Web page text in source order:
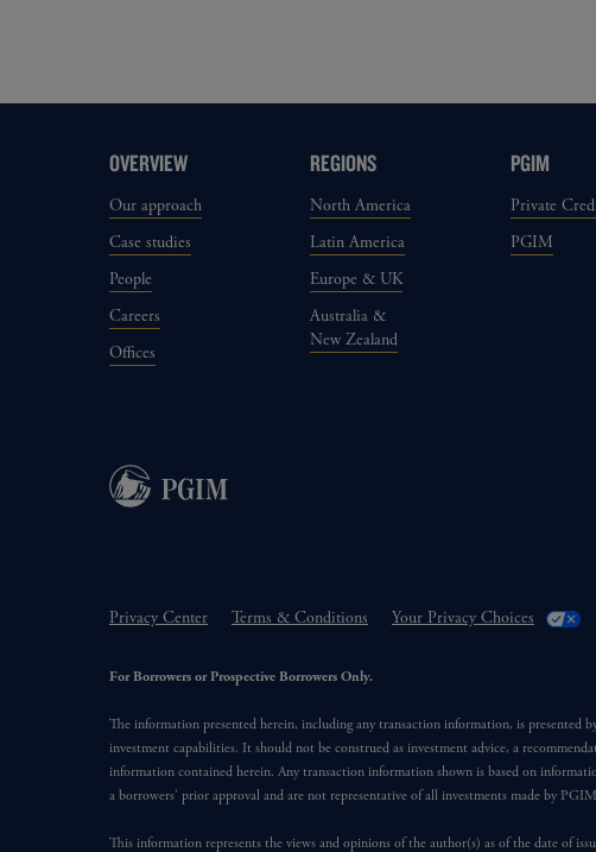
OVERVIEW
Our approach
Case studies
People
Careers
Offices
REGIONS
North America
Latin America
Europe & UK
Australia &
New Zealand
PGIM
Private
PGIM
Privacy Center Terms & Conditions Your Privacy Choices
For Borrowers or Prospective Borrowers Only.
The information presented herein, including any transaction information, is presented
investment capabilities. It should not be construed as investment advice, a
information contained herein. Any transaction information shown is based on
a borrowers’ prior approval and are not representative of all investments made by
This information represents the views and opinions of the author(s) as of the date of